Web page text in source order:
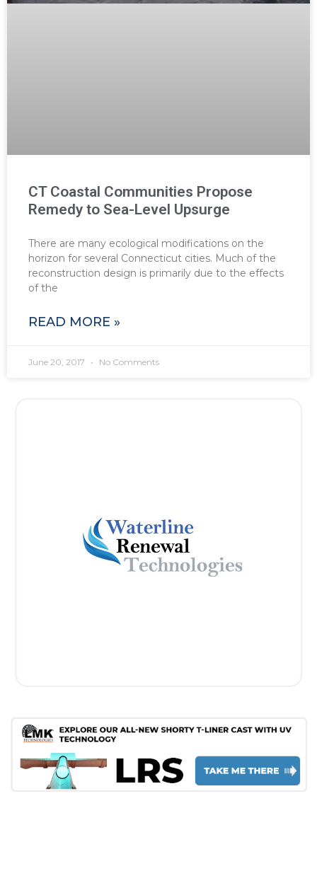
CT Coastal Communities Propose
Remedy to Sea-Level Upsurge
There are many ecological modifications on the
horizon for several Connecticut cities. Much of the
reconstruction design is primarily due to the effects
of the
READ MORE »
June 20, 2017 No Comments